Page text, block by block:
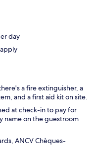
day
a fire extinguisher, a
and a first aid kit on site.
at check-in to pay for
name on the guestroom
ANCV Chèques-